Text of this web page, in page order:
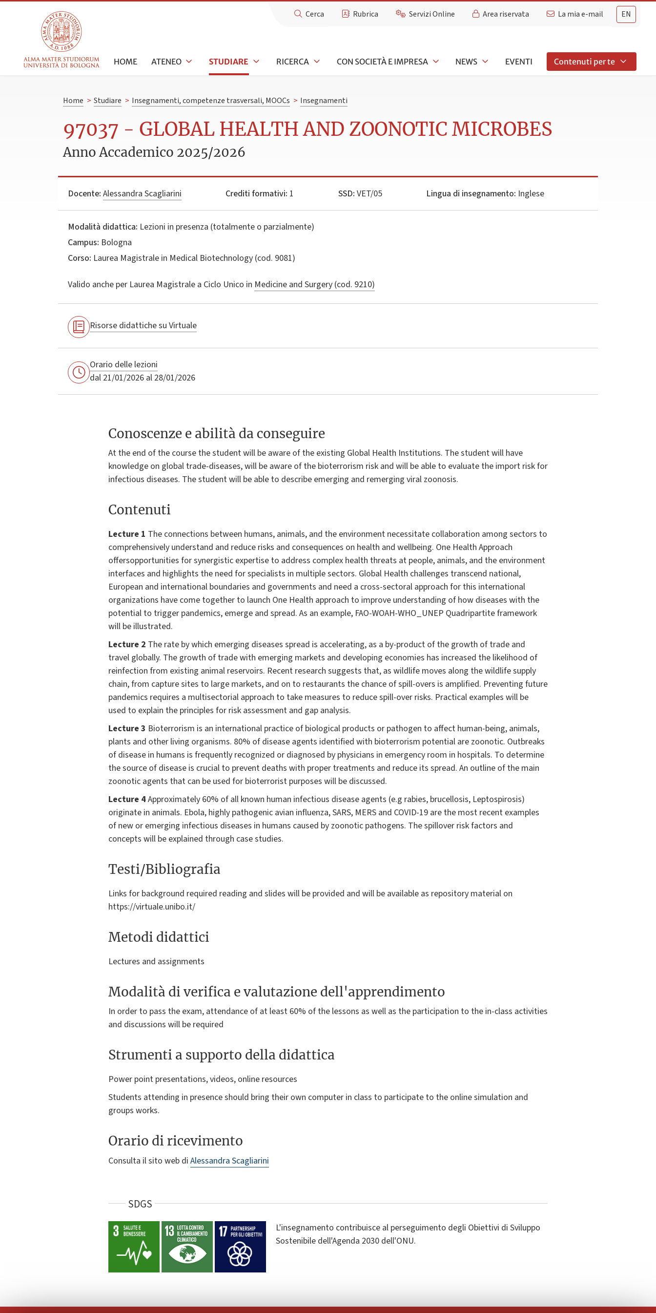
EN
Cerca Rubrica Servizi Online Area riservata La mia e-mail
HOME ATENEO STUDIARE RICERCA CON SOCIETÀ E IMPRESA NEWS EVENTI Contenuti per te
Home > Studiare > Insegnamenti, competenze trasversali, MOOCs > Insegnamenti
97037 - GLOBAL HEALTH AND ZOONOTIC MICROBES
Anno Accademico 2025/2026
Docente: Alessandra Scagliarini Crediti formativi: 1 SSD: VET/05 Lingua di insegnamento: Inglese
Modalità didattica: Lezioni in presenza (totalmente o parzialmente)
Campus: Bologna
Corso: Laurea Magistrale in Medical Biotechnology (cod. 9081)
Valido anche per Laurea Magistrale a Ciclo Unico in Medicine and Surgery (cod. 9210)
Risorse didattiche su Virtuale
Orario delle lezioni
dal 21/01/2026 al 28/01/2026
Conoscenze e abilità da conseguire
At the end of the course the student will be aware of the existing Global Health Institutions. The student will have
knowledge on global trade-diseases, will be aware of the bioterrorism risk and will be able to evaluate the import risk for
infectious diseases. The student will be able to describe emerging and remerging viral zoonosis.
Contenuti
Lecture 1 The connections between humans, animals, and the environment necessitate collaboration among sectors to
comprehensively understand and reduce risks and consequences on health and wellbeing. One Health Approach
offersopportunities for synergistic expertise to address complex health threats at people, animals, and the environment
interfaces and highlights the need for specialists in multiple sectors. Global Health challenges transcend national,
European and international boundaries and governments and need a cross-sectoral approach for this international
organizations have come together to launch One Health approach to improve understanding of how diseases with the
potential to trigger pandemics, emerge and spread. As an example, FAO-WOAH-WHO_UNEP Quadripartite framework
will be illustrated.
Lecture 2 The rate by which emerging diseases spread is accelerating, as a by-product of the growth of trade and
travel globally. The growth of trade with emerging markets and developing economies has increased the likelihood of
reinfection from existing animal reservoirs. Recent research suggests that, as wildlife moves along the wildlife supply
chain, from capture sites to large markets, and on to restaurants the chance of spill-overs is amplified. Preventing future
pandemics requires a multisectorial approach to take measures to reduce spill-over risks. Practical examples will be
used to explain the principles for risk assessment and gap analysis.
Lecture 3 Bioterrorism is an international practice of biological products or pathogen to affect human-being, animals,
plants and other living organisms. 80% of disease agents identified with bioterrorism potential are zoonotic. Outbreaks
of disease in humans is frequently recognized or diagnosed by physicians in emergency room in hospitals. To determine
the source of disease is crucial to prevent deaths with proper treatments and reduce its spread. An outline of the main
zoonotic agents that can be used for bioterrorist purposes will be discussed.
Lecture 4Approximately 60% of all known human infectious disease agents (e.g rabies, brucellosis, Leptospirosis)
originate in animals. Ebola, highly pathogenic avian influenza, SARS, MERS and COVID-19 are the most recent examples
of new or emerging infectious diseases in humans caused by zoonotic pathogens. The spillover risk factors and
concepts will be explained through case studies.
Testi/Bibliografia
Links for background required reading and slides will be provided and will be available as repository material on
https://virtuale.unibo.it/
Metodi didattici
Lectures and assignments
Modalità di verifica e valutazione dell'apprendimento
In order to pass the exam, attendance of at least 60% of the lessons as well as the participation to the in-class activities
and discussions will be required
Strumenti a supporto della didattica
Power point presentations, videos, online resources
Students attending in presence should bring their own computer in class to participate to the online simulation and
groups works.
Orario di ricevimento
Consulta il sito web di Alessandra Scagliarini
SDGS
L'insegnamento contribuisce al perseguimento degli Obiettivi di Sviluppo
Sostenibile dell'Agenda 2030 dell'ONU.